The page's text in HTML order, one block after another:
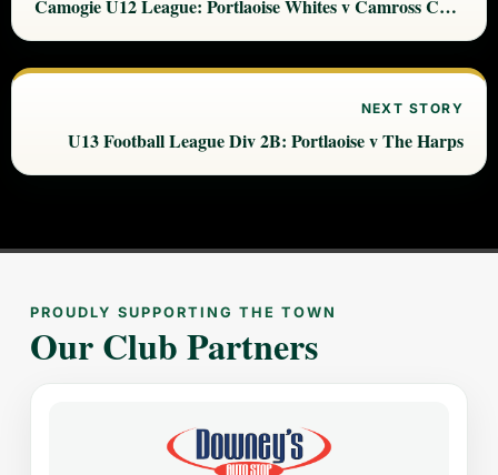
Camogie U12 League: Portlaoise Whites v Camross Camogie
NEXT STORY
U13 Football League Div 2B: Portlaoise v The Harps
PROUDLY SUPPORTING THE TOWN
Our Club Partners